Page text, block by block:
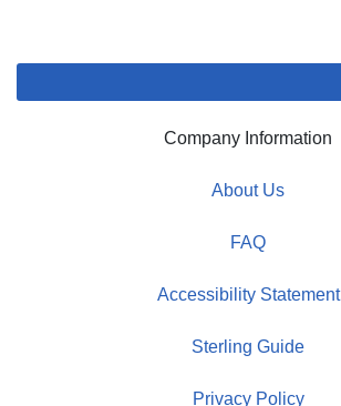
Company Information
About Us
FAQ
Accessibility Statement
Sterling Guide
Privacy Policy